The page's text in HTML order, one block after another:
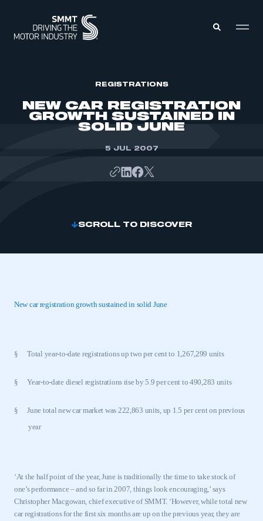
ABOUT
REGISTRATIONS
NEW CAR REGISTRATION
GROWTH SUSTAINED IN
SOLID JUNE
5 JUL 2007
SCROLL TO DISCOVER
New car registration growth sustained in solid June
§ Total year-to-date registrations up two per cent to 1,267,299 units
§ Year-to-date diesel registrations rise by 5.9 per cent to 490,283 units
§
June total new car market was 222,863 units, up 1.5 per cent on previous
year
‘At the half point of the year, June is traditionally the time to take stock of
one’s performance – and so far in 2007, things look encouraging,’ says
Christopher Macgowan, chief executive of SMMT. ‘However, while total new
car registrations for the first six months are up on the previous year, they are